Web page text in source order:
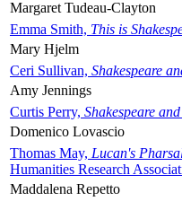
Margaret Tudeau-Clayton
Emma Smith, This is
Mary Hjelm
Ceri Sullivan, Shakespeare
Amy Jennings
Curtis Perry, Shakespeare
Domenico Lovascio
Thomas May, Lucan's
Humanities Research
Maddalena Repetto